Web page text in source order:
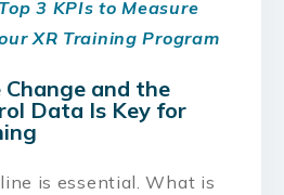
3 KPIs to Measure
XR Training Program
and the
Data Is Key for
is essential. What is